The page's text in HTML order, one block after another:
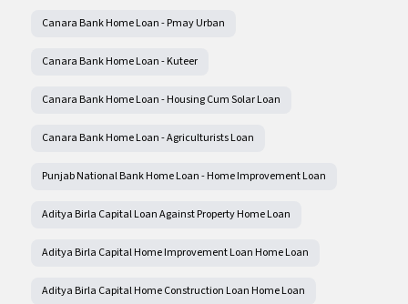
Canara Bank Home Loan - Pmay Urban
Canara Bank Home Loan - Kuteer
Canara Bank Home Loan - Housing Cum Solar Loan
Canara Bank Home Loan - Agriculturists Loan
Punjab National Bank Home Loan - Home Improvement Loan
Aditya Birla Capital Loan Against Property Home Loan
Aditya Birla Capital Home Improvement Loan Home Loan
Aditya Birla Capital Home Construction Loan Home Loan